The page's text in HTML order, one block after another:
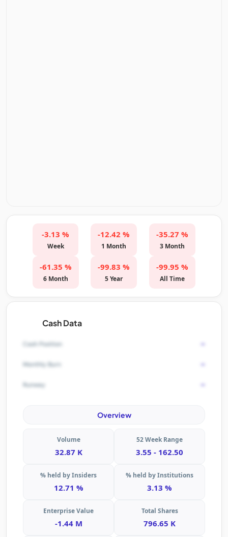
-3.13 %
Week
-12.42 %
1 Month
-35.27 %
3 Month
-61.35 %
6 Month
-99.83 %
5 Year
-99.95 %
All Time
Cash Data
Cash Position -
Monthly Burn -
Runway -
Overview
Volume
32.87 K
52 Week Range
3.55 - 162.50
% held by Insiders
12.71 %
% held by Institutions
3.13 %
Enterprise Value
-1.44 M
Total Shares
796.65 K